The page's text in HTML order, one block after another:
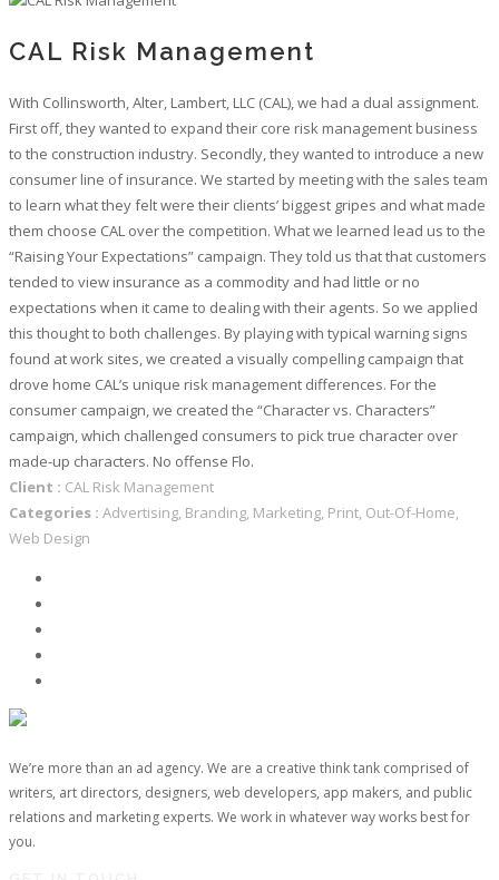
CAL Risk Management
With Collinsworth, Alter, Lambert, LLC (CAL), we had a dual assignment.
First off, they wanted to expand their core risk management business
to the construction industry. Secondly, they wanted to introduce a new
consumer line of insurance. We started by meeting with the sales team
to learn what they felt were their clients’ biggest gripes and what made
them choose CAL over the competition. What we learned lead us to the
“Raising Your Expectations” campaign. They told us that that customers
tended to view insurance as a commodity and had little or no
expectations when it came to dealing with their agents. So we applied
this thought to both challenges. By playing with typical warning signs
found at work sites, we created a visually compelling campaign that
drove home CAL’s unique risk management differences. For the
consumer campaign, we created the “Character vs. Characters”
campaign, which challenged consumers to pick true character over
made-up characters. No offense Flo.
Client : CAL Risk Management
Categories : Advertising, Branding, Marketing, Print, Out-Of-Home,
Web Design
We’re more than an ad agency. We are a creative think tank comprised of
writers, art directors, designers, web developers, app makers, and public
relations and marketing experts. We work in whatever way works best for
you.